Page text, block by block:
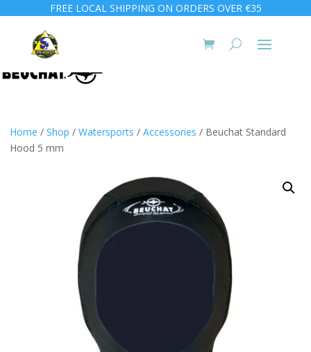
FREE LOCAL SHIPPING ON ORDERS OVER €35
Home / Shop / Watersports / Accessories / Beuchat Standard
Hood 5 mm